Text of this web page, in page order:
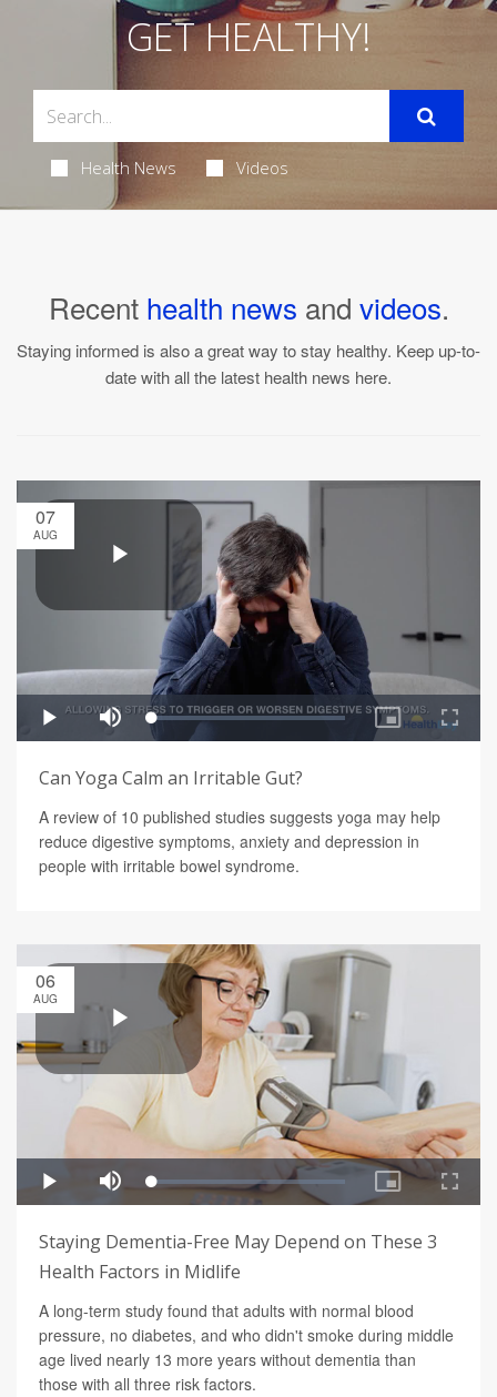
GET HEALTHY!
Health News Videos
Recent health news and videos.
Staying informed is also a great way to stay healthy. Keep up-to-
date with all the latest health news here.
07
AUG
Can Yoga Calm an Irritable Gut?
A review of 10 published studies suggests yoga may help
reduce digestive symptoms, anxiety and depression in
people with irritable bowel syndrome.
06
AUG
Staying Dementia-Free May Depend on These 3
Health Factors in Midlife
A long-term study found that adults with normal blood
pressure, no diabetes, and who didn't smoke during middle
age lived nearly 13 more years without dementia than
those with all three risk factors.